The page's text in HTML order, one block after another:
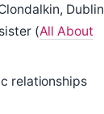
(All About
relationships